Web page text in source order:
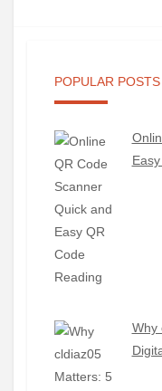
POPULAR POSTS
Why